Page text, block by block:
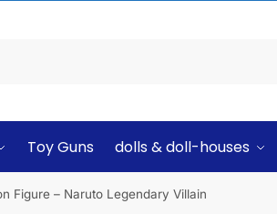
Toy Guns dolls & doll-houses
Figure – Naruto Legendary Villain